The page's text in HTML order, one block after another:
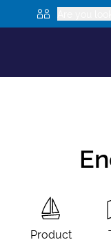
Product